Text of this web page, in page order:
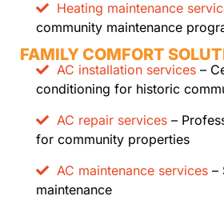
Heating maintenance
community maintenance
FAMILY COMFORT
AC installation services –
conditioning for historic
AC repair services –
for community properties
AC maintenance services –
maintenance